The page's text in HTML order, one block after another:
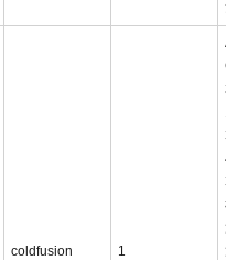
coldfusion 1